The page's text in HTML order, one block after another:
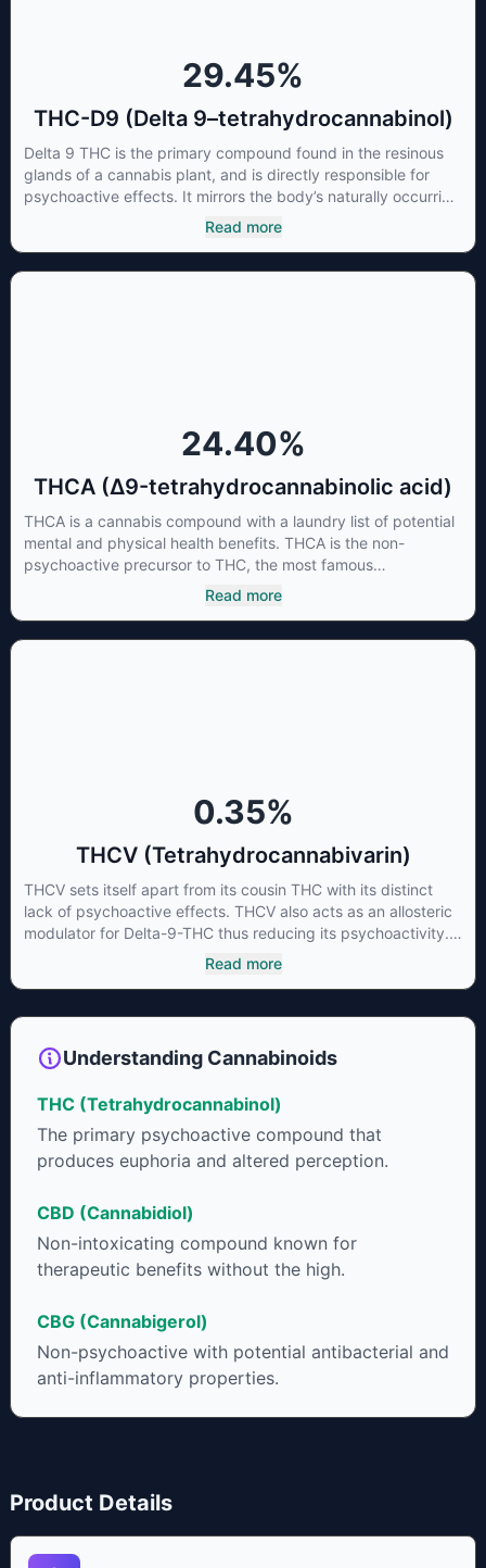
29.45%
THC-D9 (Delta 9–tetrahydrocannabinol)
Delta 9 THC is the primary compound found in the resinous
glands of a cannabis plant, and is directly responsible for
psychoactive effects. It mirrors the body’s naturally occurring
cannabinoids and attaches to these receptors to alter and
Read more
24.40%
THCA (Δ9-tetrahydrocannabinolic acid)
THCA is a cannabis compound with a laundry list of potential
mental and physical health benefits. THCA is the non-
psychoactive precursor to THC, the most famous
cannabinoid of all. While THC is responsible for the
Read more
0.35%
THCV (Tetrahydrocannabivarin)
THCV sets itself apart from its cousin THC with its distinct
lack of psychoactive effects. THCV also acts as an allosteric
modulator for Delta-9-THC thus reducing its psychoactivity.
It has been found to be helpful as an appetite suppressant,
Read more
Understanding Cannabinoids
THC (Tetrahydrocannabinol)
The primary psychoactive compound that
produces euphoria and altered perception.
CBD (Cannabidiol)
Non-intoxicating compound known for
therapeutic benefits without the high.
CBG (Cannabigerol)
Non-psychoactive with potential antibacterial and
anti-inflammatory properties.
Product Details